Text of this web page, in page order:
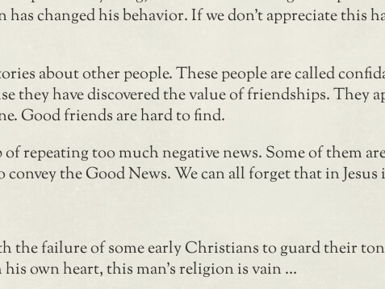
has changed his behavior. If we don’t appreciate
about other people. These people are called
they have discovered the value of friendships.
Good friends are hard to find.
repeating too much negative news. Some of them
the Good News. We can all forget that in
the failure of some early Christians to guard their
own heart, this man’s religion is vain …